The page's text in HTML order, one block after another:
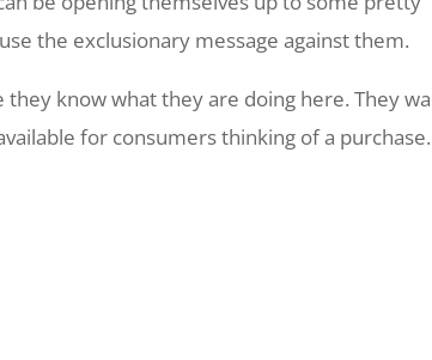
the exclusionary message against them.
know what they are doing here. They
for consumers thinking of a purchase.